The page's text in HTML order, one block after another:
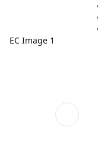
EC Image 1